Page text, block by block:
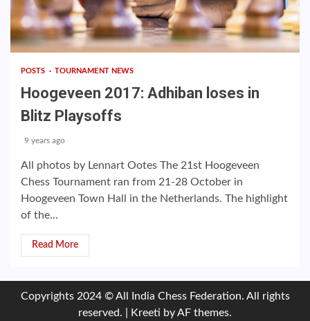
POSTS TOURNAMENT NEWS
Hoogeveen 2017: Adhiban loses in
Blitz Playsoffs
9 years ago
All photos by Lennart Ootes The 21st Hoogeveen
Chess Tournament ran from 21-28 October in
Hoogeveen Town Hall in the Netherlands. The highlight
of the...
Read More
Copyrights 2024 © All India Chess Federation. All rights
reserved.
Kreeti by AF themes.